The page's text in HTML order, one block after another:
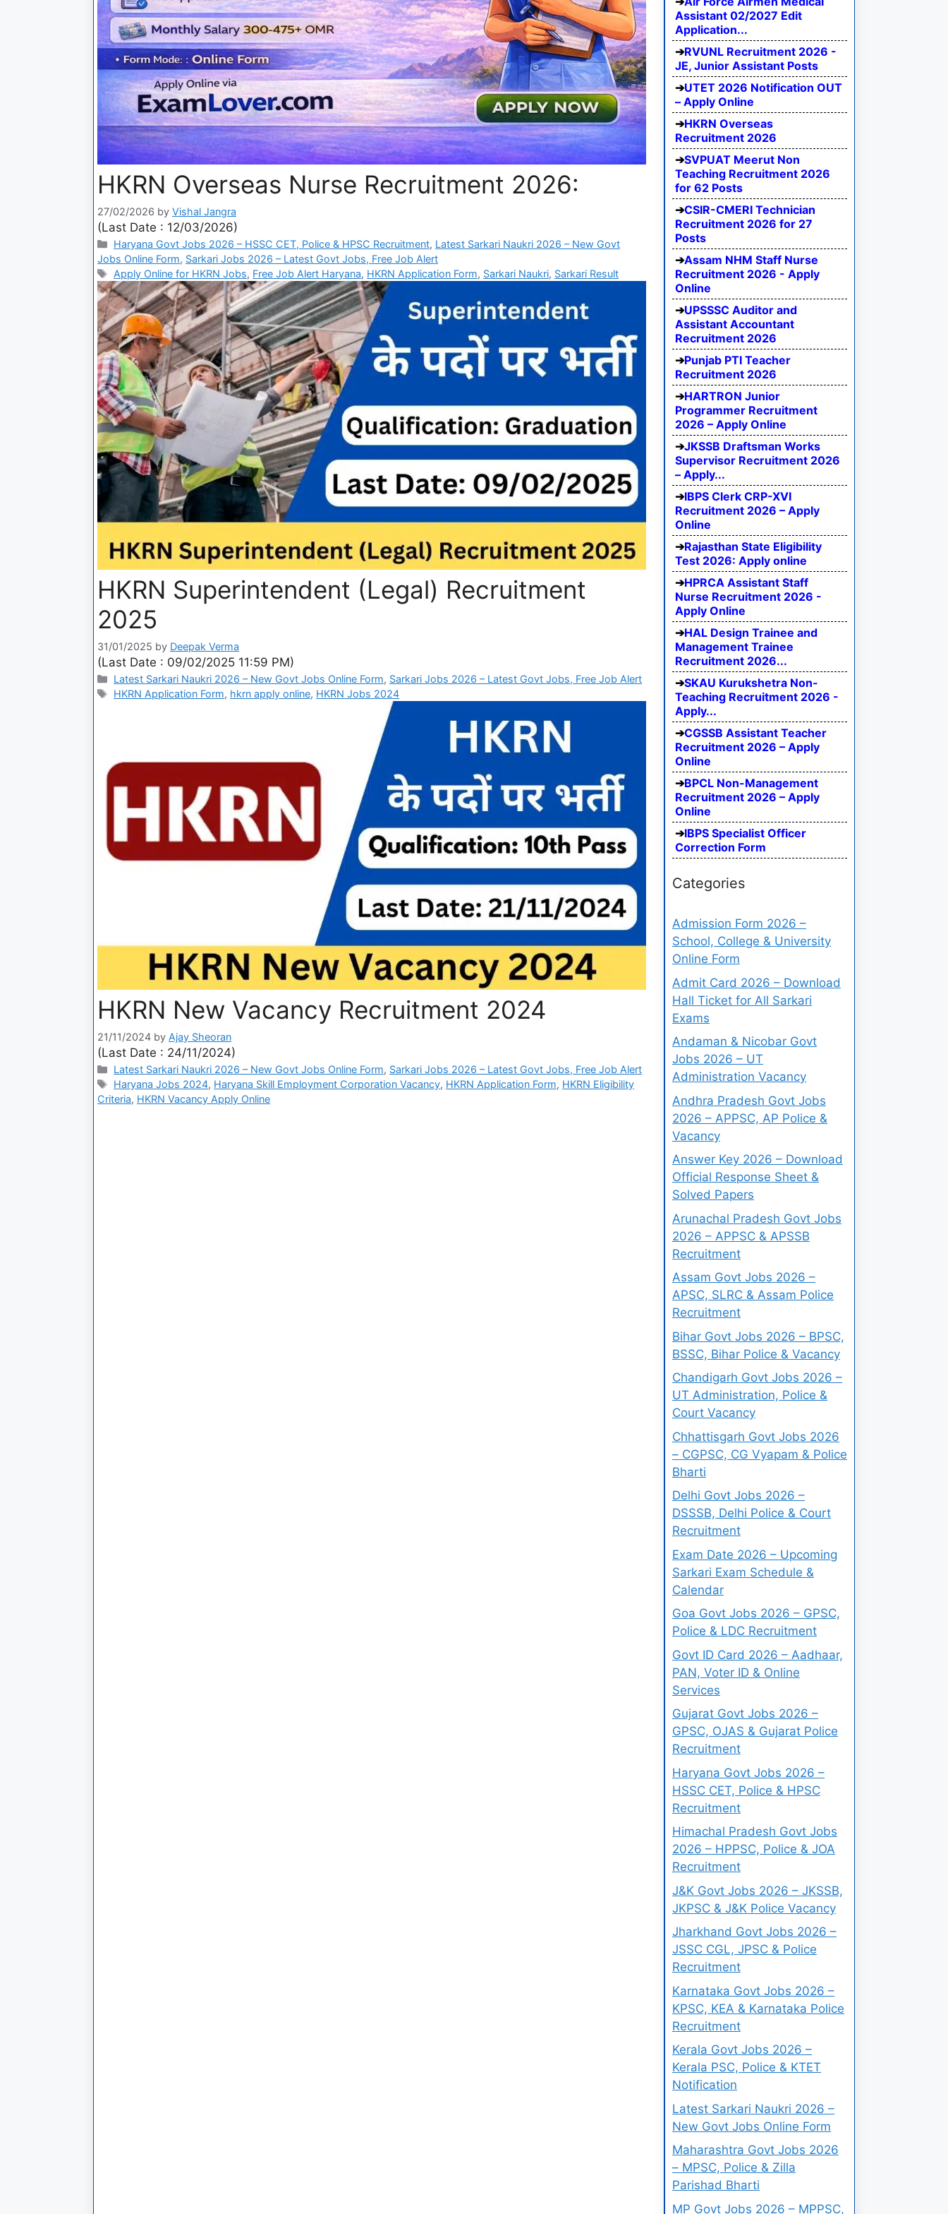
HKRN Overseas Nurse Recruitment 2026:
27/02/2026 by Vishal Jangra
(Last Date : 12/03/2026)
Haryana Govt Jobs 2026 – HSSC CET, Police & HPSC Recruitment, Latest Sarkari Naukri 2026 – New Govt
Jobs Online Form, Sarkari Jobs 2026 – Latest Govt Jobs, Free Job Alert
Apply Online for HKRN Jobs, Free Job Alert Haryana, HKRN Application Form, Sarkari Naukri, Sarkari Result
HKRN Superintendent (Legal) Recruitment
2025
31/01/2025 by Deepak Verma
(Last Date : 09/02/2025 11:59 PM)
Latest Sarkari Naukri 2026 – New Govt Jobs Online Form, Sarkari Jobs 2026 – Latest Govt Jobs, Free Job Alert
HKRN Application Form, hkrn apply online, HKRN Jobs 2024
HKRN New Vacancy Recruitment 2024
21/11/2024 by Ajay Sheoran
(Last Date : 24/11/2024)
Latest Sarkari Naukri 2026 – New Govt Jobs Online Form, Sarkari Jobs 2026 – Latest Govt Jobs, Free Job Alert
Haryana Jobs 2024, Haryana Skill Employment Corporation Vacancy, HKRN Application Form, HKRN Eligibility
Criteria, HKRN Vacancy Apply Online
Assistant 02/2027 Edit
Application...
RVUNL Recruitment 2026 -
JE, Junior Assistant Posts
UTET 2026 Notification OUT
– Apply Online
HKRN Overseas
Recruitment 2026
SVPUAT Meerut Non
Teaching Recruitment 2026
for 62 Posts
CSIR-CMERI Technician
Recruitment 2026 for 27
Posts
Assam NHM Staff Nurse
Recruitment 2026 - Apply
Online
UPSSSC Auditor and
Assistant Accountant
Recruitment 2026
Punjab PTI Teacher
Recruitment 2026
HARTRON Junior
Programmer Recruitment
2026 – Apply Online
JKSSB Draftsman Works
Supervisor Recruitment 2026
– Apply...
IBPS Clerk CRP-XVI
Recruitment 2026 – Apply
Online
Rajasthan State Eligibility
Test 2026: Apply online
HPRCA Assistant Staff
Nurse Recruitment 2026 -
Apply Online
HAL Design Trainee and
Management Trainee
Recruitment 2026...
SKAU Kurukshetra Non-
Teaching Recruitment 2026 -
Apply...
CGSSB Assistant Teacher
Recruitment 2026 – Apply
Online
BPCL Non-Management
Recruitment 2026 – Apply
Online
IBPS Specialist Officer
Correction Form
Categories
Admission Form 2026 –
School, College & University
Online Form
Admit Card 2026 – Download
Hall Ticket for All Sarkari
Exams
Andaman & Nicobar Govt
Jobs 2026 – UT
Administration Vacancy
Andhra Pradesh Govt Jobs
2026 – APPSC, AP Police &
Vacancy
Answer Key 2026 – Download
Official Response Sheet &
Solved Papers
Arunachal Pradesh Govt Jobs
2026 – APPSC & APSSB
Recruitment
Assam Govt Jobs 2026 –
APSC, SLRC & Assam Police
Recruitment
Bihar Govt Jobs 2026 – BPSC,
BSSC, Bihar Police & Vacancy
Chandigarh Govt Jobs 2026 –
UT Administration, Police &
Court Vacancy
Chhattisgarh Govt Jobs 2026
– CGPSC, CG Vyapam & Police
Bharti
Delhi Govt Jobs 2026 –
DSSSB, Delhi Police & Court
Recruitment
Exam Date 2026 – Upcoming
Sarkari Exam Schedule &
Calendar
Goa Govt Jobs 2026 – GPSC,
Police & LDC Recruitment
Govt ID Card 2026 – Aadhaar,
PAN, Voter ID & Online
Services
Gujarat Govt Jobs 2026 –
GPSC, OJAS & Gujarat Police
Recruitment
Haryana Govt Jobs 2026 –
HSSC CET, Police & HPSC
Recruitment
Himachal Pradesh Govt Jobs
2026 – HPPSC, Police & JOA
Recruitment
J&K Govt Jobs 2026 – JKSSB,
JKPSC & J&K Police Vacancy
Jharkhand Govt Jobs 2026 –
JSSC CGL, JPSC & Police
Recruitment
Karnataka Govt Jobs 2026 –
KPSC, KEA & Karnataka Police
Recruitment
Kerala Govt Jobs 2026 –
Kerala PSC, Police & KTET
Notification
Latest Sarkari Naukri 2026 –
New Govt Jobs Online Form
Maharashtra Govt Jobs 2026
– MPSC, Police & Zilla
Parishad Bharti
MP Govt Jobs 2026 – MPPSC,